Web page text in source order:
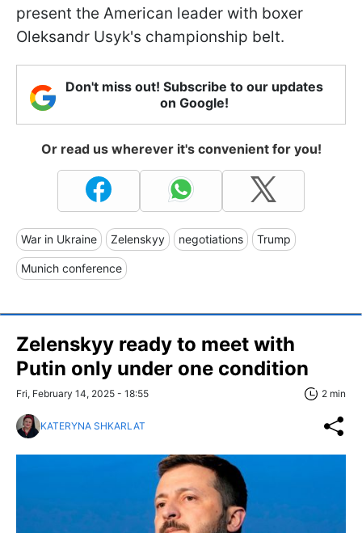
present the American leader with boxer
Oleksandr Usyk's championship belt.
Don't miss out! Subscribe to our updates
on Google!
Or read us wherever it's convenient for you!
War in Ukraine Zelenskyy negotiations Trump
Munich conference
Zelenskyy ready to meet with
Putin only under one condition
Fri, February 14, 2025 - 18:55 2 min
KATERYNA SHKARLAT